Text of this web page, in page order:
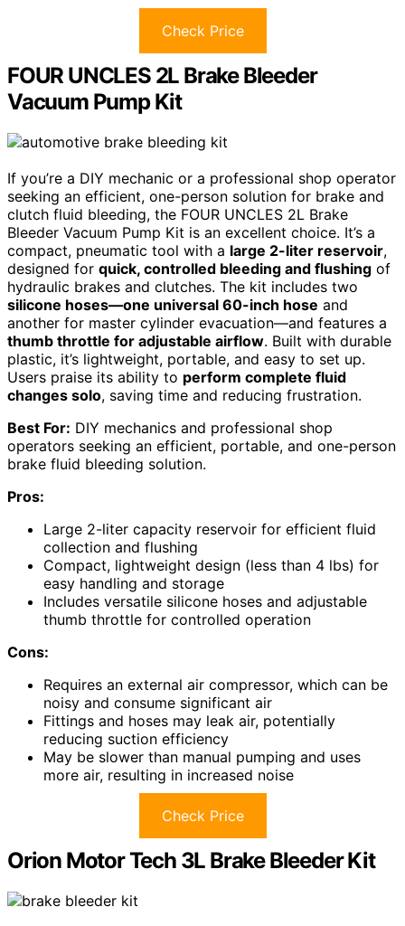
Check Price
FOUR UNCLES 2L Brake Bleeder
Vacuum Pump Kit
If you’re a DIY mechanic or a professional shop operator
seeking an efficient, one-person solution for brake and
clutch fluid bleeding, the FOUR UNCLES 2L Brake
Bleeder Vacuum Pump Kit is an excellent choice. It’s a
compact, pneumatic tool with a large 2-liter reservoir,
designed for quick, controlled bleeding and flushing of
hydraulic brakes and clutches. The kit includes two
silicone hoses—one universal 60-inch hose and
another for master cylinder evacuation—and features a
thumb throttle for adjustable airflow. Built with durable
plastic, it’s lightweight, portable, and easy to set up.
Users praise its ability to perform complete fluid
changes solo, saving time and reducing frustration.
Best For: DIY mechanics and professional shop
operators seeking an efficient, portable, and one-person
brake fluid bleeding solution.
Pros:
Large 2-liter capacity reservoir for efficient fluid
collection and flushing
Compact, lightweight design (less than 4 lbs) for
easy handling and storage
Includes versatile silicone hoses and adjustable
thumb throttle for controlled operation
Cons:
Requires an external air compressor, which can be
noisy and consume significant air
Fittings and hoses may leak air, potentially
reducing suction efficiency
May be slower than manual pumping and uses
more air, resulting in increased noise
Check Price
Orion Motor Tech 3L Brake Bleeder Kit